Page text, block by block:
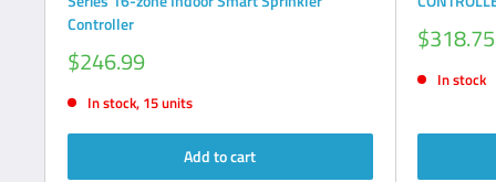
Controller
Sale
price
$246.99
In stock, 15 units
Add to cart
Sale
price
$318.75
In stock